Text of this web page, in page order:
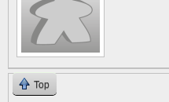
Top